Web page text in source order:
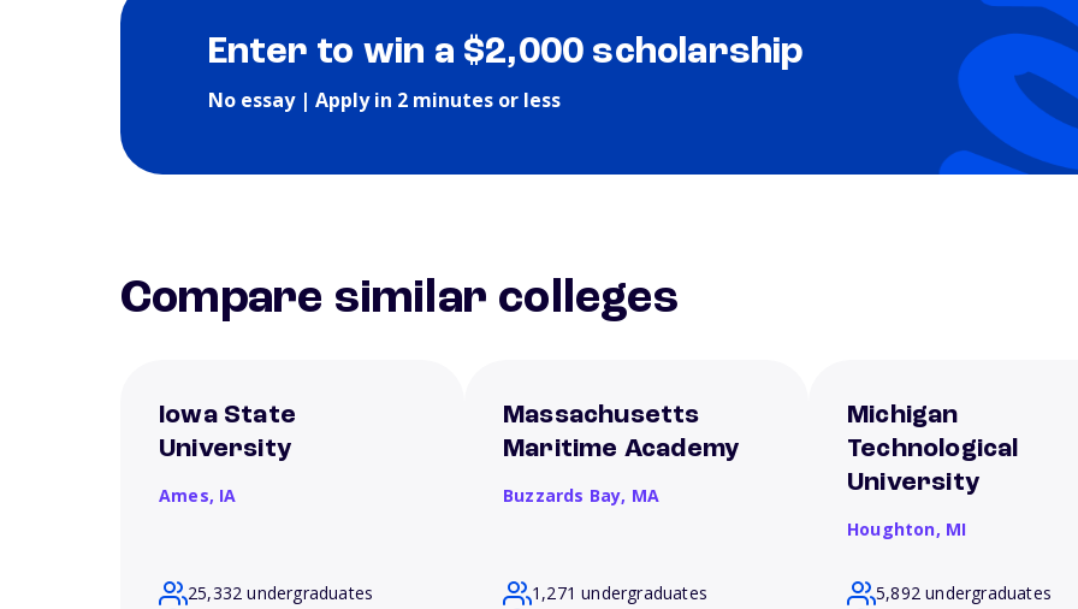
Enter to win a $2,000 scholarship
No essay | Apply in 2 minutes or less
Compare similar colleges
Iowa State
University
Ames, IA
25,332 undergraduates
Massachusetts
Maritime Academy
Buzzards Bay, MA
1,271 undergraduates
Michigan
Technological
University
Houghton, MI
5,892 undergraduates